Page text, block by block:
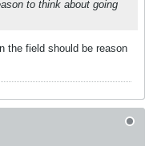
to think about going
the field should be reason